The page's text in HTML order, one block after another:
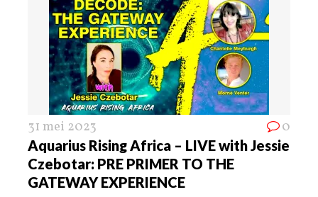
31 mei 2023 0
Aquarius Rising Africa – LIVE with Jessie
Czebotar: PRE PRIMER TO THE
GATEWAY EXPERIENCE